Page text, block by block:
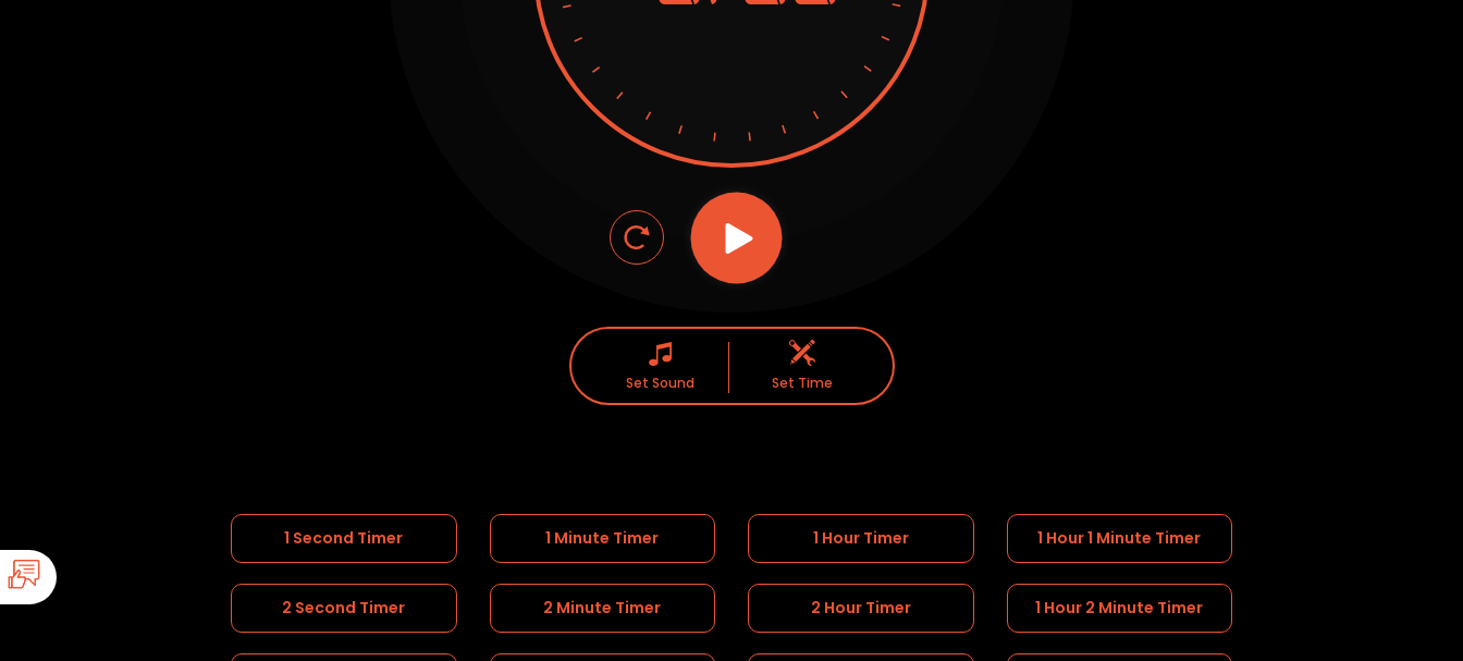
Set Sound Set Time
1 Second Timer
2 Second Timer
1 Minute Timer
2 Minute Timer
1 Hour Timer
2 Hour Timer
1 Hour 1 Minute Timer
1 Hour 2 Minute Timer